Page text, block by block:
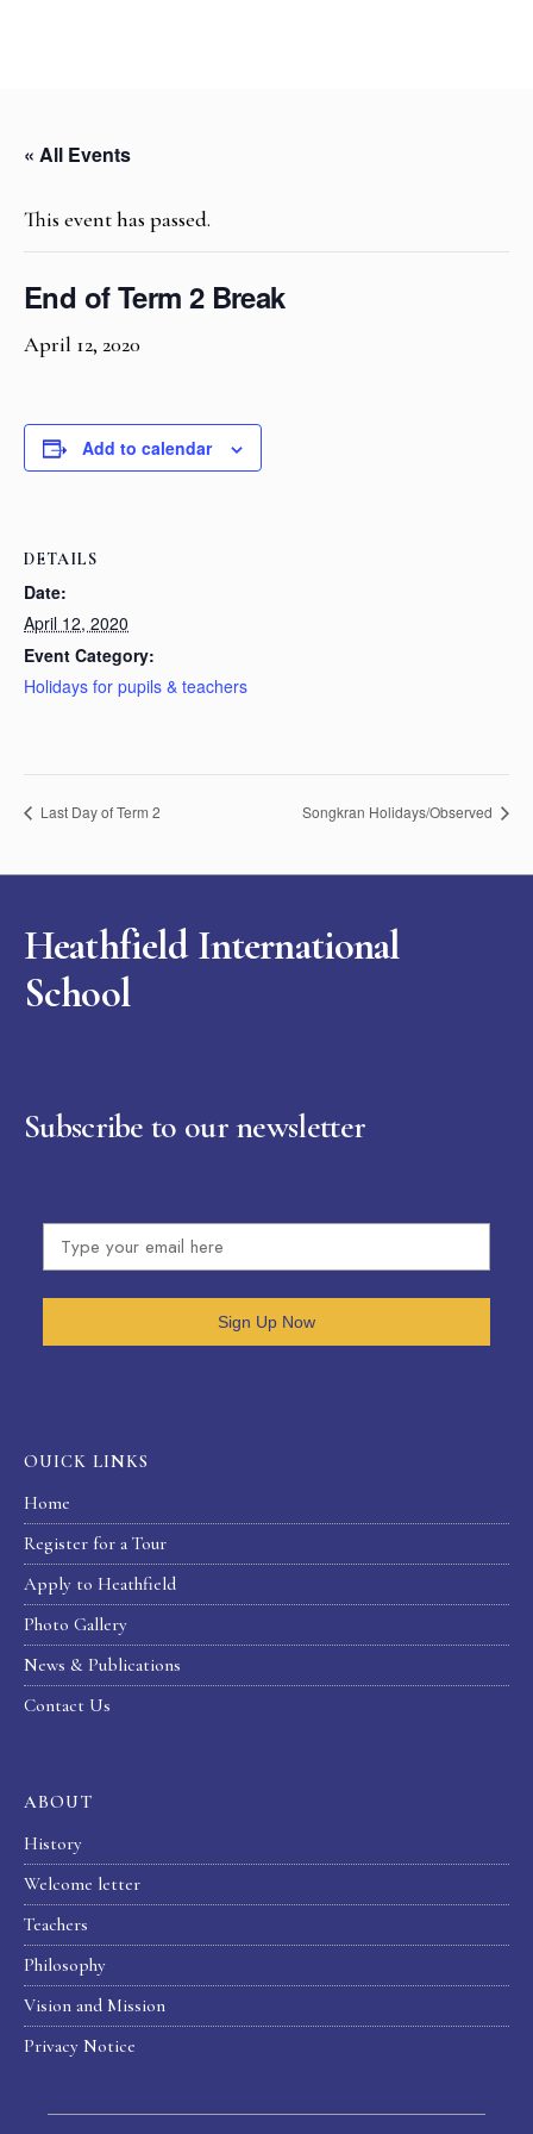
« All Events
This event has passed.
End of Term 2 Break
April 12, 2020
Add to calendar
DETAILS
Date:
April 12, 2020
Event Category:
Holidays for pupils & teachers
Last Day of Term 2 Songkran Holidays/Observed
Heathfield International
School
Subscribe to our newsletter
Sign Up Now
OUICK LINKS
Home
Register for a Tour
Apply to Heathfield
Photo Gallery
News & Publications
Contact Us
ABOUT
History
Welcome letter
Teachers
Philosophy
Vision and Mission
Privacy Notice